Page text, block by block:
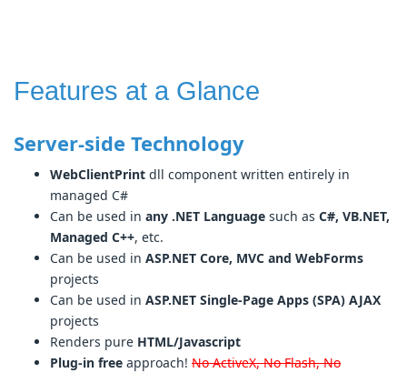
Features at a Glance
Server-side Technology
WebClientPrint dll component written entirely in
managed C#
Can be used in any .NET Language such as C#, VB.NET,
Managed C++, etc.
Can be used in ASP.NET Core, MVC and WebForms
projects
Can be used in ASP.NET Single-Page Apps (SPA) AJAX
projects
Renders pure HTML/Javascript
Plug-in free approach! No ActiveX, No Flash, No